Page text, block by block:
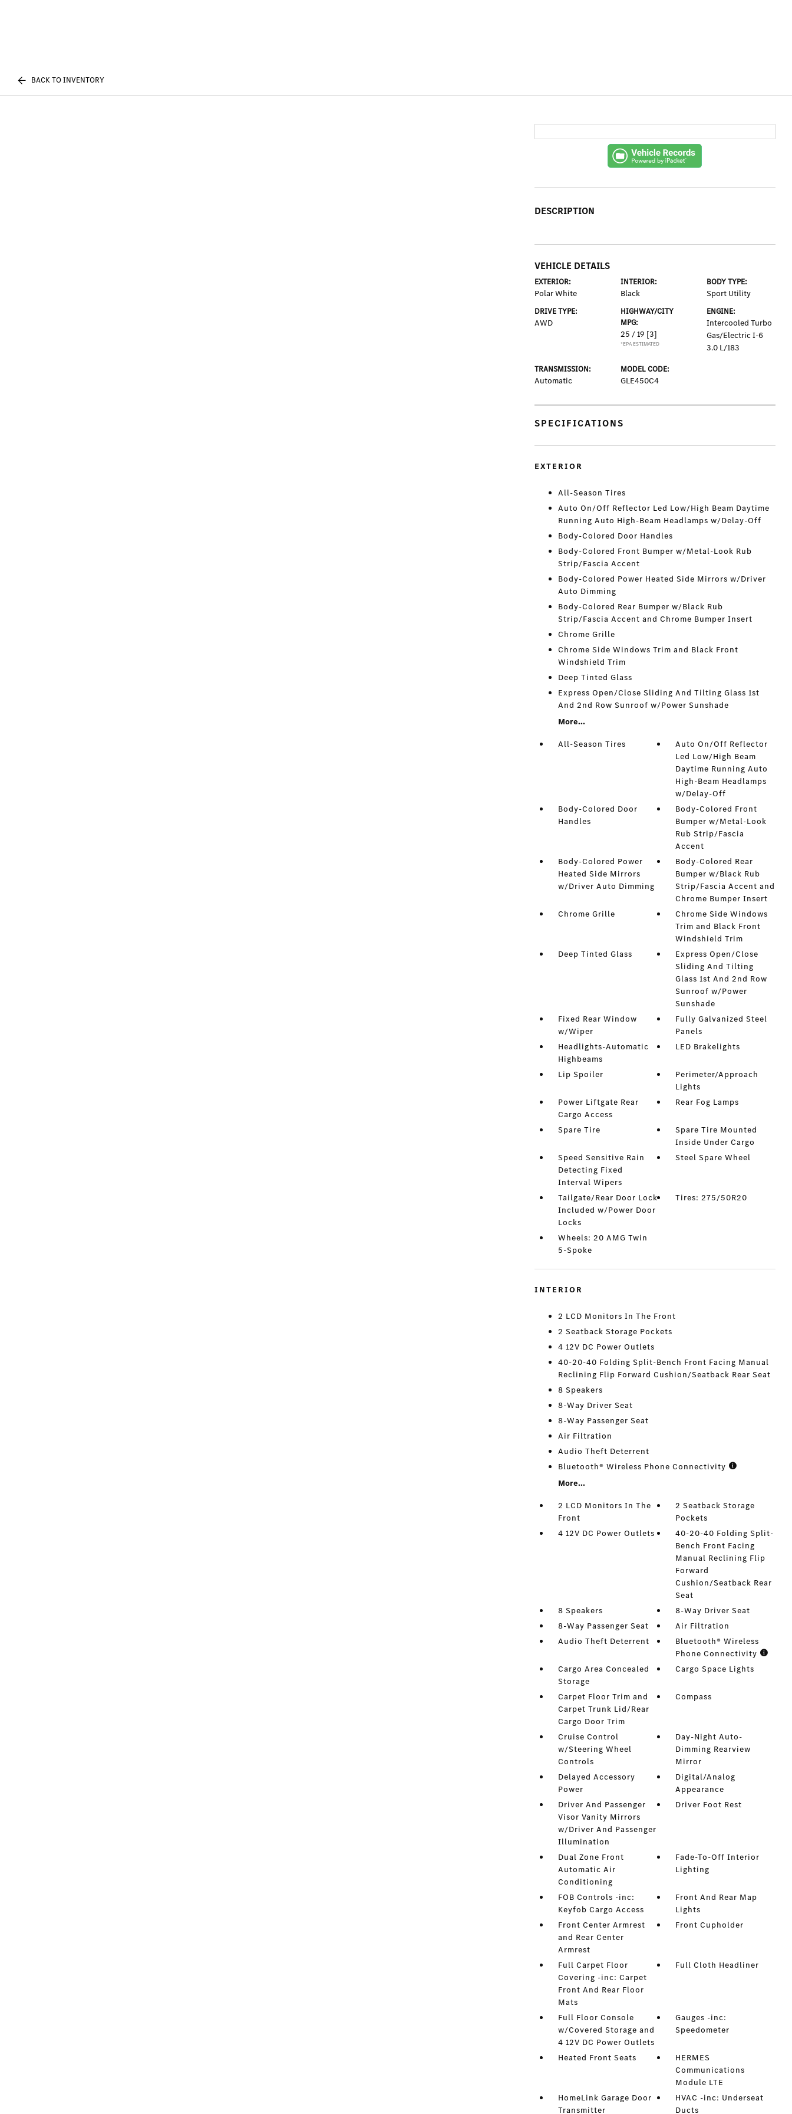
BACK TO INVENTORY
DESCRIPTION
VEHICLE DETAILS
EXTERIOR:
Polar White
INTERIOR:
Black
BODY TYPE:
Sport Utility
DRIVE TYPE:
AWD
HIGHWAY/CITY
MPG:
25 / 19 [3]
*EPA ESTIMATED
ENGINE:
Intercooled Turbo
Gas/Electric I-6
3.0 L/183
TRANSMISSION:
Automatic
MODEL CODE:
GLE450C4
SPECIFICATIONS
EXTERIOR
All-Season Tires
Auto On/Off Reflector Led Low/High Beam Daytime
Running Auto High-Beam Headlamps w/Delay-Off
Body-Colored Door Handles
Body-Colored Front Bumper w/Metal-Look Rub
Strip/Fascia Accent
Body-Colored Power Heated Side Mirrors w/Driver
Auto Dimming
Body-Colored Rear Bumper w/Black Rub
Strip/Fascia Accent and Chrome Bumper Insert
Chrome Grille
Chrome Side Windows Trim and Black Front
Windshield Trim
Deep Tinted Glass
Express Open/Close Sliding And Tilting Glass 1st
And 2nd Row Sunroof w/Power Sunshade
More...
All-Season Tires
Auto On/Off Reflector
Led Low/High Beam
Daytime Running Auto
High-Beam Headlamps
w/Delay-Off
Body-Colored Door
Handles
Body-Colored Front
Bumper w/Metal-Look
Rub Strip/Fascia
Accent
Body-Colored Power
Heated Side Mirrors
w/Driver Auto Dimming
Body-Colored Rear
Bumper w/Black Rub
Strip/Fascia Accent and
Chrome Bumper Insert
Chrome Grille
Chrome Side Windows
Trim and Black Front
Windshield Trim
Deep Tinted Glass
Express Open/Close
Sliding And Tilting
Glass 1st And 2nd Row
Sunroof w/Power
Sunshade
Fixed Rear Window
w/Wiper
Fully Galvanized Steel
Panels
Headlights-Automatic
Highbeams
LED Brakelights
Lip Spoiler
Perimeter/Approach
Lights
Power Liftgate Rear
Cargo Access
Rear Fog Lamps
Spare Tire
Spare Tire Mounted
Inside Under Cargo
Speed Sensitive Rain
Detecting Fixed
Interval Wipers
Steel Spare Wheel
Tailgate/Rear Door Lock
Included w/Power Door
Locks
Tires: 275/50R20
Wheels: 20 AMG Twin
5-Spoke
INTERIOR
2 LCD Monitors In The Front
2 Seatback Storage Pockets
4 12V DC Power Outlets
40-20-40 Folding Split-Bench Front Facing Manual
Reclining Flip Forward Cushion/Seatback Rear Seat
8 Speakers
8-Way Driver Seat
8-Way Passenger Seat
Air Filtration
Audio Theft Deterrent
Bluetooth® Wireless Phone Connectivity
More...
2 LCD Monitors In The
Front
2 Seatback Storage
Pockets
4 12V DC Power Outlets
40-20-40 Folding Split-
Bench Front Facing
Manual Reclining Flip
Forward
Cushion/Seatback Rear
Seat
8 Speakers
8-Way Driver Seat
8-Way Passenger Seat
Air Filtration
Audio Theft Deterrent
Bluetooth® Wireless
Phone Connectivity
Cargo Area Concealed
Storage
Cargo Space Lights
Carpet Floor Trim and
Carpet Trunk Lid/Rear
Cargo Door Trim
Compass
Cruise Control
w/Steering Wheel
Controls
Day-Night Auto-
Dimming Rearview
Mirror
Delayed Accessory
Power
Digital/Analog
Appearance
Driver And Passenger
Visor Vanity Mirrors
w/Driver And Passenger
Illumination
Driver Foot Rest
Dual Zone Front
Automatic Air
Conditioning
Fade-To-Off Interior
Lighting
FOB Controls -inc:
Keyfob Cargo Access
Front And Rear Map
Lights
Front Center Armrest
and Rear Center
Armrest
Front Cupholder
Full Carpet Floor
Covering -inc: Carpet
Front And Rear Floor
Mats
Full Cloth Headliner
Full Floor Console
w/Covered Storage and
4 12V DC Power Outlets
Gauges -inc:
Speedometer
Heated Front Seats
HERMES
Communications
Module LTE
HomeLink Garage Door
Transmitter
HVAC -inc: Underseat
Ducts